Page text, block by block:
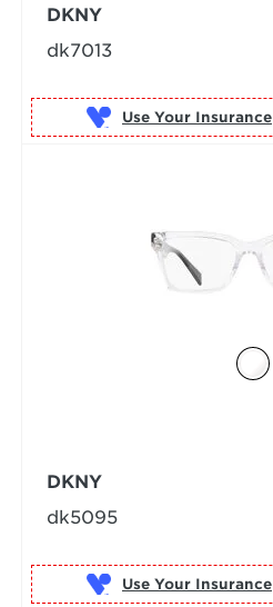
DKNY
dk7013
Use Your Insurance
DKNY
dk5095
Use Your Insurance